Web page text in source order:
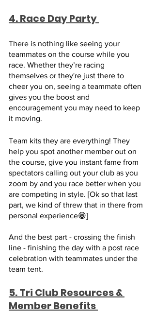
4. Race Day Party
There is nothing like seeing your
teammates on the course while you
race. Whether they’re racing
themselves or they're just there to
cheer you on, seeing a teammate often
gives you the boost and
encouragement you may need to keep
it moving.
Team kits they are everything! They
help you spot another member out on
the course, give you instant fame from
spectators calling out your club as you
zoom by and you race better when you
are competing in style. [Ok so that last
part, we kind of threw that in there from
personal experience😁]
And the best part - crossing the finish
line - finishing the day with a post race
celebration with teammates under the
team tent.
5. Tri Club Resources &
Member Benefits